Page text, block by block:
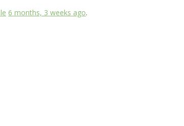
6 months, 3 weeks ago.